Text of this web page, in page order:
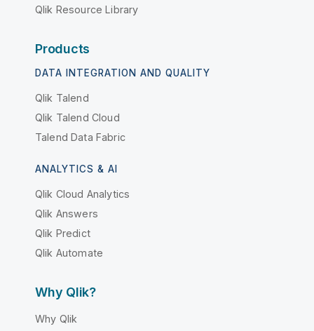
Qlik Resource Library
Products
DATA INTEGRATION AND QUALITY
Qlik Talend
Qlik Talend Cloud
Talend Data Fabric
ANALYTICS & AI
Qlik Cloud Analytics
Qlik Answers
Qlik Predict
Qlik Automate
Why Qlik?
Why Qlik